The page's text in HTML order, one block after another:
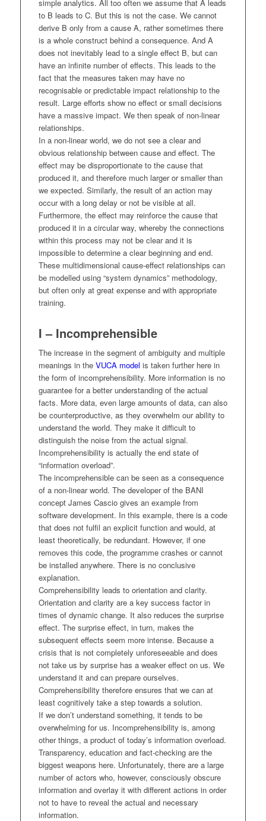
simple analytics. All too often we assume that A leads
to B leads to C. But this is not the case. We cannot
derive B only from a cause A, rather sometimes there
is a whole construct behind a consequence. And A
does not inevitably lead to a single effect B, but can
have an infinite number of effects. This leads to the
fact that the measures taken may have no
recognisable or predictable impact relationship to the
result. Large efforts show no effect or small decisions
have a massive impact. We then speak of non-linear
relationships.
In a non-linear world, we do not see a clear and
obvious relationship between cause and effect. The
effect may be disproportionate to the cause that
produced it, and therefore much larger or smaller than
we expected. Similarly, the result of an action may
occur with a long delay or not be visible at all.
Furthermore, the effect may reinforce the cause that
produced it in a circular way, whereby the connections
within this process may not be clear and it is
impossible to determine a clear beginning and end.
These multidimensional cause-effect relationships can
be modelled using “system dynamics” methodology,
but often only at great expense and with appropriate
training.
I – Incomprehensible
The increase in the segment of ambiguity and multiple
meanings in the VUCA model is taken further here in
the form of incomprehensibility. More information is no
guarantee for a better understanding of the actual
facts. More data, even large amounts of data, can also
be counterproductive, as they overwhelm our ability to
understand the world. They make it difficult to
distinguish the noise from the actual signal.
Incomprehensibility is actually the end state of
“information overload”.
The incomprehensible can be seen as a consequence
of a non-linear world. The developer of the BANI
concept James Cascio gives an example from
software development. In this example, there is a code
that does not fulfil an explicit function and would, at
least theoretically, be redundant. However, if one
removes this code, the programme crashes or cannot
be installed anywhere. There is no conclusive
explanation.
Comprehensibility leads to orientation and clarity.
Orientation and clarity are a key success factor in
times of dynamic change. It also reduces the surprise
effect. The surprise effect, in turn, makes the
subsequent effects seem more intense. Because a
crisis that is not completely unforeseeable and does
not take us by surprise has a weaker effect on us. We
understand it and can prepare ourselves.
Comprehensibility therefore ensures that we can at
least cognitively take a step towards a solution.
If we don’t understand something, it tends to be
overwhelming for us. Incomprehensibility is, among
other things, a product of today’s information overload.
Transparency, education and fact-checking are the
biggest weapons here. Unfortunately, there are a large
number of actors who, however, consciously obscure
information and overlay it with different actions in order
not to have to reveal the actual and necessary
information.